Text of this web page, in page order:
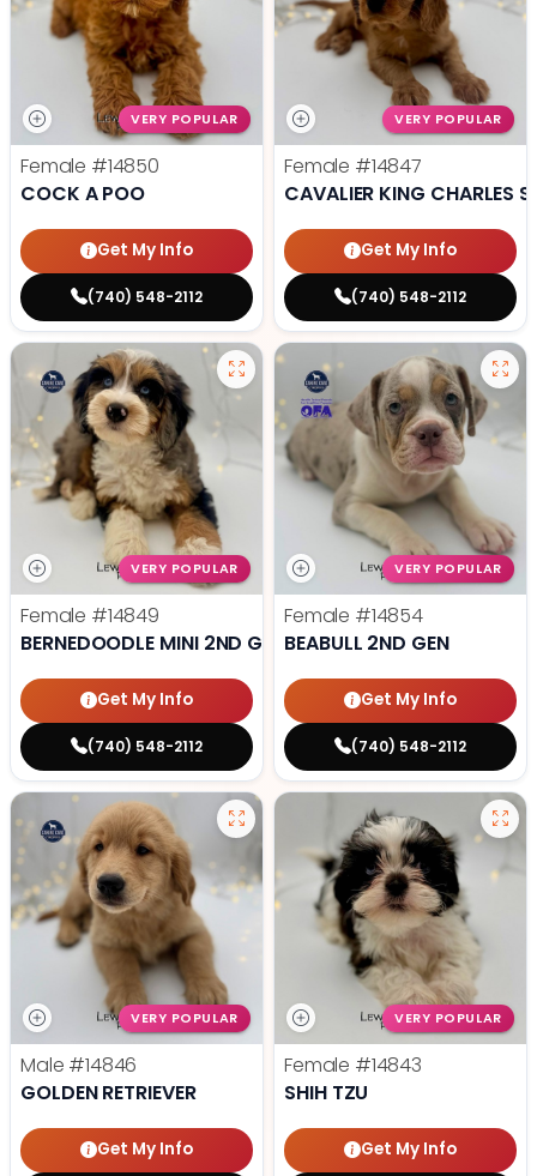
VERY POPULAR
Female #14850
COCK A POO
Get My Info
(740) 548-2112
VERY POPULAR
Female #14847
CAVALIER KING CHARLES
Get My Info
(740) 548-2112
VERY POPULAR
Female #14849
BERNEDOODLE MINI 2ND GEN
Get My Info
(740) 548-2112
VERY POPULAR
Female #14854
BEABULL 2ND GEN
Get My Info
(740) 548-2112
VERY POPULAR
Male #14846
GOLDEN RETRIEVER
Get My Info
VERY POPULAR
Female #14843
SHIH TZU
Get My Info